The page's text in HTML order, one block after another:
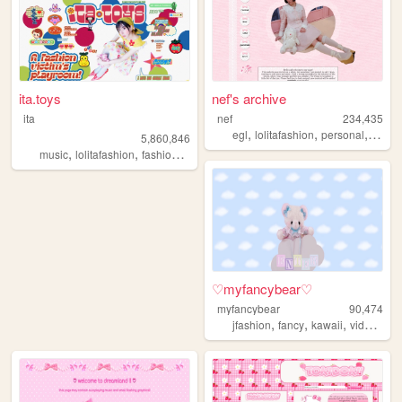
ita.toys
ita
5,860,846
music, lolitafashion, fashion , jfashion,90s
nef's archive
nef
234,435
egl,lolitafashion,personal, anime
♡myfancybear♡
myfancybear
90,474
jfashion,fancy,kawaii,videogames